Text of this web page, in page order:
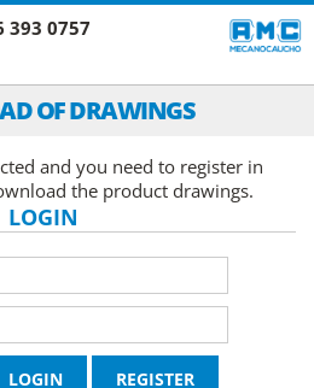
393 0757
OF DRAWINGS
and you need to register in
the product drawings.
LOGIN